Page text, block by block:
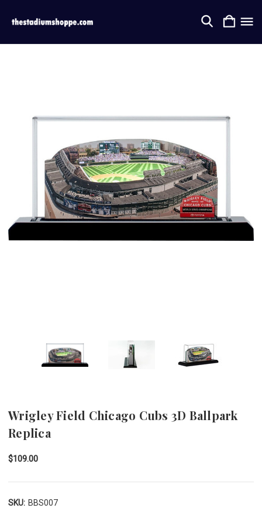
Wrigley Field Chicago Cubs 3D Ballpark
Replica
$109.00
SKU: BBS007